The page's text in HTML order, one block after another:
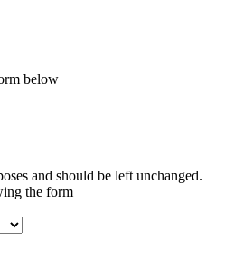
below
and should be left unchanged.
the form